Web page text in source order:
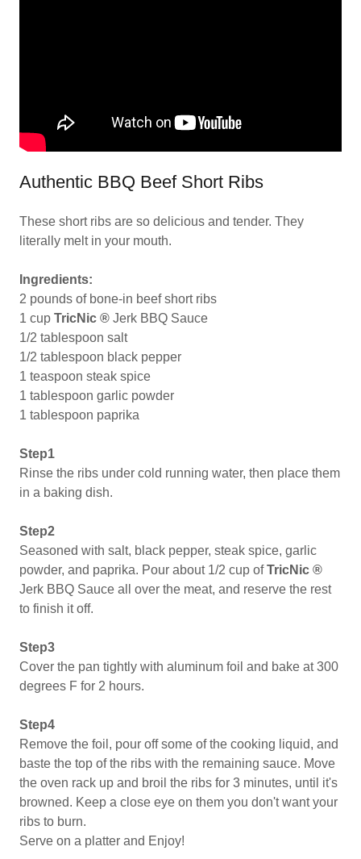
Authentic BBQ Beef Short Ribs
These short ribs are so delicious and tender. They
literally melt in your mouth.
Ingredients:
2 pounds of bone-in beef short ribs
1 cup TricNic ® Jerk BBQ Sauce
1/2 tablespoon salt
1/2 tablespoon black pepper
1 teaspoon steak spice
1 tablespoon garlic powder
1 tablespoon paprika
Step1
Rinse the ribs under cold running water, then place them
in a baking dish.
Step2
Seasoned with salt, black pepper, steak spice, garlic
powder, and paprika. Pour about 1/2 cup ofTricNic ®
Jerk BBQ Sauce all over the meat, and reserve the rest
to finish it off.
Step3
Cover the pan tightly with aluminum foil and bake at 300
degrees F for 2 hours.
Step4
Remove the foil, pour off some of the cooking liquid, and
baste the top of the ribs with the remaining sauce. Move
the oven rack up and broil the ribs for 3 minutes, until it's
browned. Keep a close eye on them you don't want your
ribs to burn.
Serve on a platter and Enjoy!